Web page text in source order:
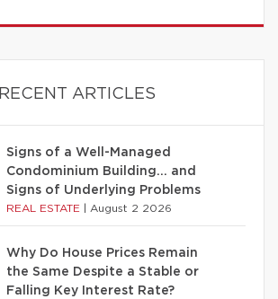
RECENT ARTICLES
Signs of a Well-Managed
Condominium Building… and
Signs of Underlying Problems
REAL ESTATE August 2 2026
Why Do House Prices Remain
the Same Despite a Stable or
Falling Key Interest Rate?